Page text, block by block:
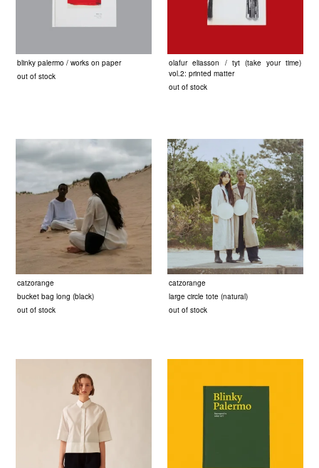
blinky palermo / works on paper
out of stock
olafur eliasson / tyt (take your time)
vol.2: printed matter
out of stock
catzorange
bucket bag long (black)
out of stock
catzorange
large circle tote (natural)
out of stock